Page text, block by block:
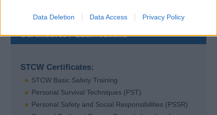
Data Deletion Data Access Privacy Policy
Certificates / Qualifications
STCW Certificates:
STCW Basic Safety Training
Personal Survival Techniques (PST)
Personal Safety and Social Responsibilities (PSSR)